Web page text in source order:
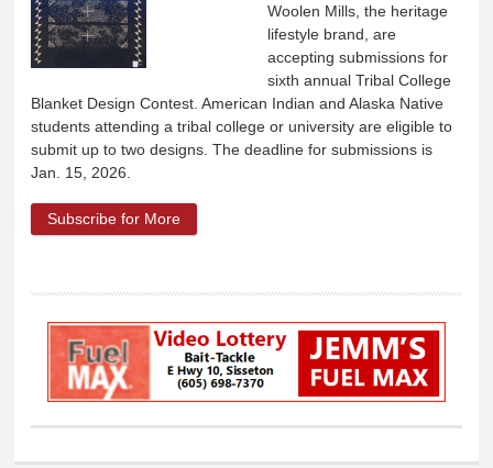
Woolen Mills, the heritage
lifestyle brand, are
accepting submissions for
sixth annual Tribal College
Blanket Design Contest. American Indian and Alaska Native
students attending a tribal college or university are eligible to
submit up to two designs. The deadline for submissions is
Jan. 15, 2026.
Subscribe for More